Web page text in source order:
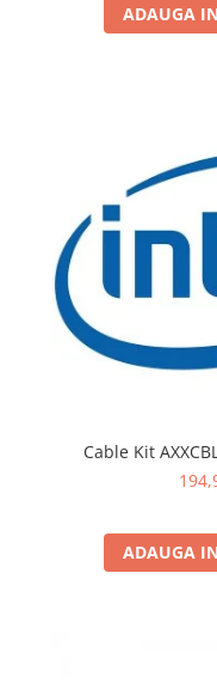
ADAUGA
Cable Kit
ADAUGA